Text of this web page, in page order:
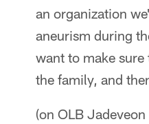
an organization
aneurism during
want to make
the family, and
(on OLB